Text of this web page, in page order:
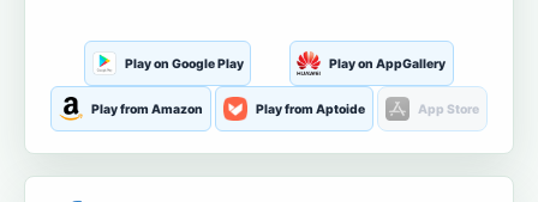
Play on Google Play Play on AppGallery
Play from Amazon Play from Aptoide App Store